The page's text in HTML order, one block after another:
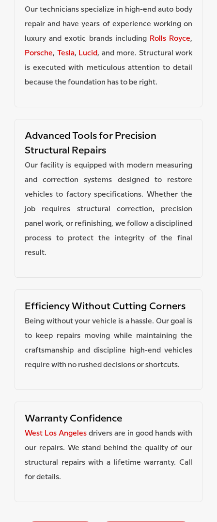
Our technicians specialize in high-end auto body
repair and have years of experience working on
luxury and exotic brands including Rolls Royce,
Porsche, Tesla, Lucid, and more. Structural work
is executed with meticulous attention to detail
because the foundation has to be right.
Advanced Tools for Precision
Structural Repairs
Our facility is equipped with modern measuring
and correction systems designed to restore
vehicles to factory specifications. Whether the
job requires structural correction, precision
panel work, or refinishing, we follow a disciplined
process to protect the integrity of the final
result.
Efficiency Without Cutting Corners
Being without your vehicle is a hassle. Our goal is
to keep repairs moving while maintaining the
craftsmanship and discipline high-end vehicles
require with no rushed decisions or shortcuts.
Warranty Confidence
West Los Angeles drivers are in good hands with
our repairs. We stand behind the quality of our
structural repairs with a lifetime warranty. Call
for details.